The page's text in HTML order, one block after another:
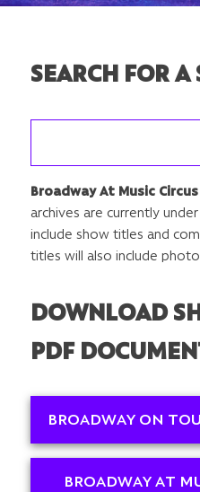
SEARCH FOR A
Broadway At Music Circus
archives are currently
include show titles and
titles will also include
DOWNLOAD
PDF
BROADWAY ON
BROADWAY AT